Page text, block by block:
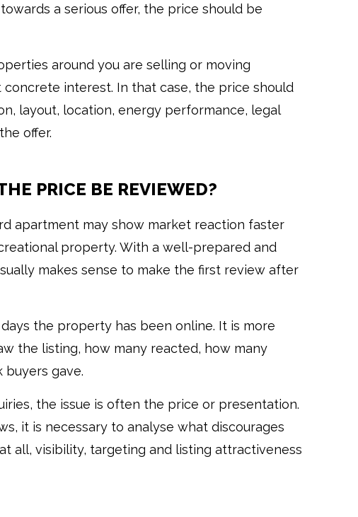
a serious offer, the price should be
around you are selling or moving
interest. In that case, the price should
layout, location, energy performance, legal
offer.
PRICE BE REVIEWED?
apartment may show market reaction faster
property. With a well-prepared and
makes sense to make the first review after
the property has been online. It is more
the listing, how many reacted, how many
gave.
the issue is often the price or presentation.
it is necessary to analyse what discourages
all, visibility, targeting and listing attractiveness